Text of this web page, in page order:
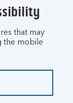
that may
the mobile